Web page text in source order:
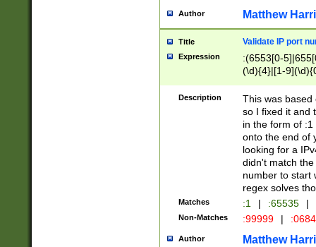
Author Matthew
Title Validate IP port
Expression
:(6553[0-
(\d){4}|[1-
Description
This was based
so I fixed it and
in the form of
onto the end of
looking for a
didn't match
number to start
regex solves
Matches :1 | :65535 |
Non-Matches :99999 |
Author Matthew